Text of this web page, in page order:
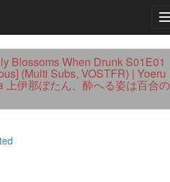
Blossoms When Drunk S01E01
(Multi Subs, VOSTFR) | Yoeru
上伊那ぼたん、酔へる姿は百合の